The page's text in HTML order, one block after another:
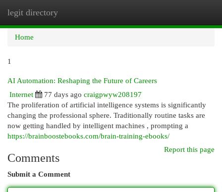
legit directory
Home
1
AI Automation: Reshaping the Future of Careers
Internet
77 days ago craigpwyw208197
The proliferation of artificial intelligence systems is significantly
changing the professional sphere. Traditionally routine tasks are
now getting handled by intelligent machines , prompting a
https://brainboostebooks.com/brain-training-ebooks/
Report this page
Comments
Submit a Comment